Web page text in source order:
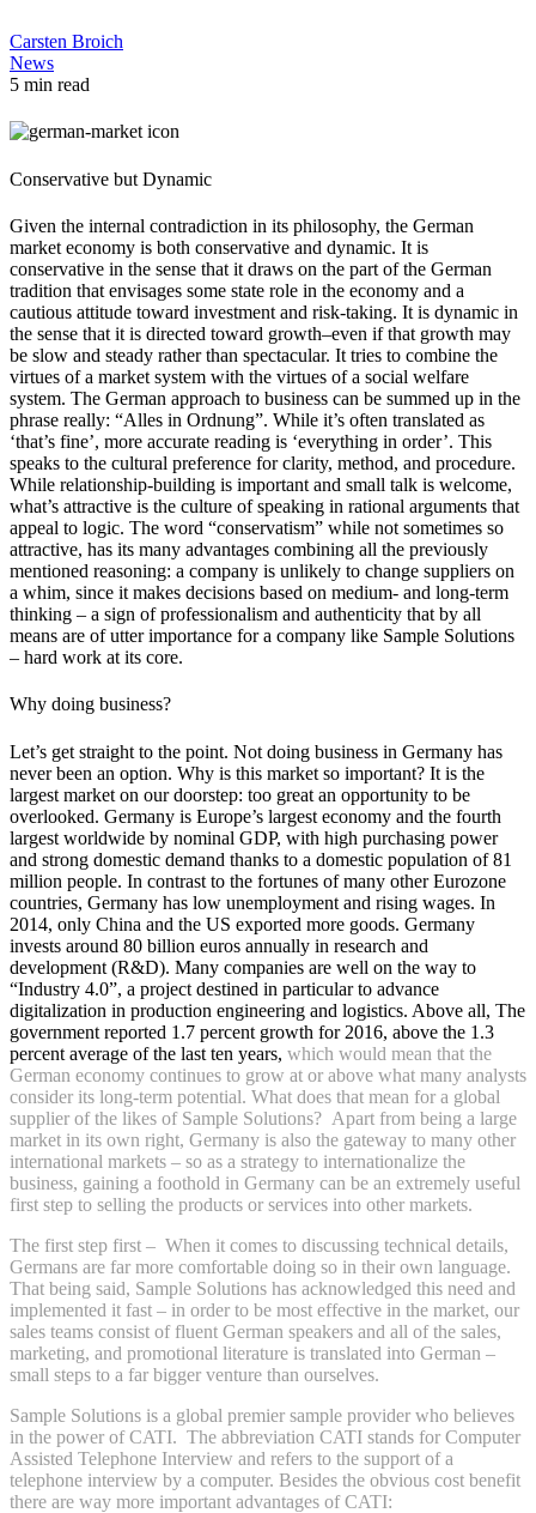
Carsten Broich
News
5 min read
Conservative but Dynamic
Given the internal contradiction in its philosophy, the German
market economy is both conservative and dynamic. It is
conservative in the sense that it draws on the part of the German
tradition that envisages some state role in the economy and a
cautious attitude toward investment and risk-taking. It is dynamic in
the sense that it is directed toward growth–even if that growth may
be slow and steady rather than spectacular. It tries to combine the
virtues of a market system with the virtues of a social welfare
system. The German approach to business can be summed up in the
phrase really: “Alles in Ordnung”. While it’s often translated as
‘that’s fine’, more accurate reading is ‘everything in order’. This
speaks to the cultural preference for clarity, method, and procedure.
While relationship-building is important and small talk is welcome,
what’s attractive is the culture of speaking in rational arguments that
appeal to logic. The word “conservatism” while not sometimes so
attractive, has its many advantages combining all the previously
mentioned reasoning: a company is unlikely to change suppliers on
a whim, since it makes decisions based on medium- and long-term
thinking – a sign of professionalism and authenticity that by all
means are of utter importance for a company like Sample Solutions
– hard work at its core.
Why doing business?
Let’s get straight to the point. Not doing business in Germany has
never been an option. Why is this market so important? It is the
largest market on our doorstep: too great an opportunity to be
overlooked. Germany is Europe’s largest economy and the fourth
largest worldwide by nominal GDP, with high purchasing power
and strong domestic demand thanks to a domestic population of 81
million people. In contrast to the fortunes of many other Eurozone
countries, Germany has low unemployment and rising wages. In
2014, only China and the US exported more goods. Germany
invests around 80 billion euros annually in research and
development (R&D). Many companies are well on the way to
“Industry 4.0”, a project destined in particular to advance
digitalization in production engineering and logistics. Above all, The
government reported 1.7 percent growth for 2016, above the 1.3
percent average of the last ten years, which would mean that the
German economy continues to grow at or above what many analysts
consider its long-term potential. What does that mean for a global
supplier of the likes of Sample Solutions? Apart from being a large
market in its own right, Germany is also the gateway to many other
international markets – so as a strategy to internationalize the
business, gaining a foothold in Germany can be an extremely useful
first step to selling the products or services into other markets.
The first step first – When it comes to discussing technical details,
Germans are far more comfortable doing so in their own language.
That being said, Sample Solutions has acknowledged this need and
implemented it fast – in order to be most effective in the market, our
sales teams consist of fluent German speakers and all of the sales,
marketing, and promotional literature is translated into German –
small steps to a far bigger venture than ourselves.
Sample Solutions is a global premier sample provider who believes
in the power of CATI. The abbreviation CATI stands for Computer
Assisted Telephone Interview and refers to the support of a
telephone interview by a computer. Besides the obvious cost benefit
there are way more important advantages of CATI: